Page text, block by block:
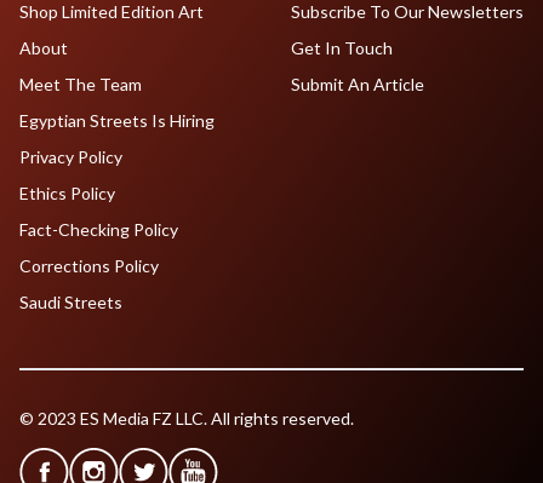
Shop Limited Edition Art
About
Meet The Team
Egyptian Streets Is Hiring
Subscribe To Our Newsletters
Get In Touch
Submit An Article
Privacy Policy
Ethics Policy
Fact-Checking Policy
Corrections Policy
Saudi Streets
© 2023 ES Media FZ LLC. All rights reserved.